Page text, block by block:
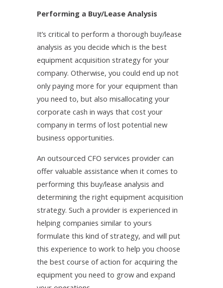
Performing a Buy/Lease Analysis
It’s critical to perform a thorough buy/lease
analysis as you decide which is the best
equipment acquisition strategy for your
company. Otherwise, you could end up not
only paying more for your equipment than
you need to, but also misallocating your
corporate cash in ways that cost your
company in terms of lost potential new
business opportunities.
An outsourced CFO services provider can
offer valuable assistance when it comes to
performing this buy/lease analysis and
determining the right equipment acquisition
strategy. Such a provider is experienced in
helping companies similar to yours
formulate this kind of strategy, and will put
this experience to work to help you choose
the best course of action for acquiring the
equipment you need to grow and expand